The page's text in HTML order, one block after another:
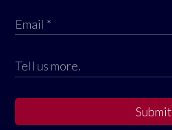
Submit